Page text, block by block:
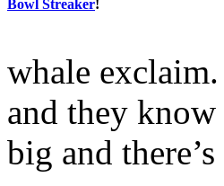
Bowl Streaker!
whale exclaim.
and they
big and